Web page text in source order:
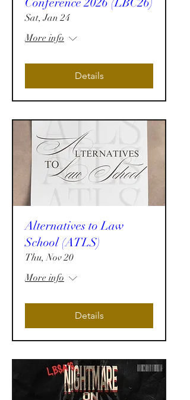
Sat, Jan 24
More info
Details
Alternatives to Law
School (ATLS)
Thu, Nov 20
More info
Details